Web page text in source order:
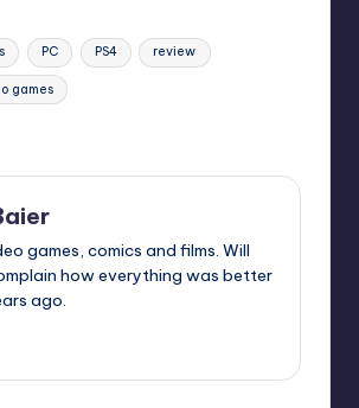
PC PS4 review
games
games, comics and films. Will
how everything was better
ago.